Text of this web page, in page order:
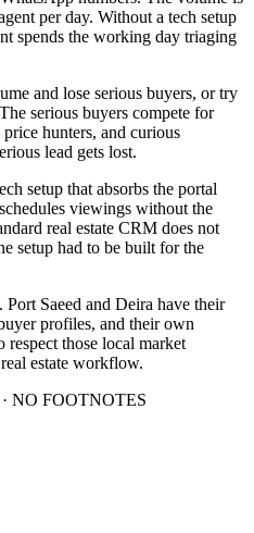
per day. Without a tech setup
spends the working day triaging
and lose serious buyers, or try
serious buyers compete for
hunters, and curious
lead gets lost.
setup that absorbs the portal
viewings without the
real estate CRM does not
setup had to be built for the
Saeed and Deira have their
profiles, and their own
respect those local market
estate workflow.
NO FOOTNOTES